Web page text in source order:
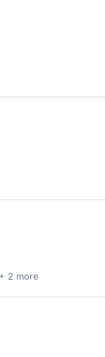
+ 2 more